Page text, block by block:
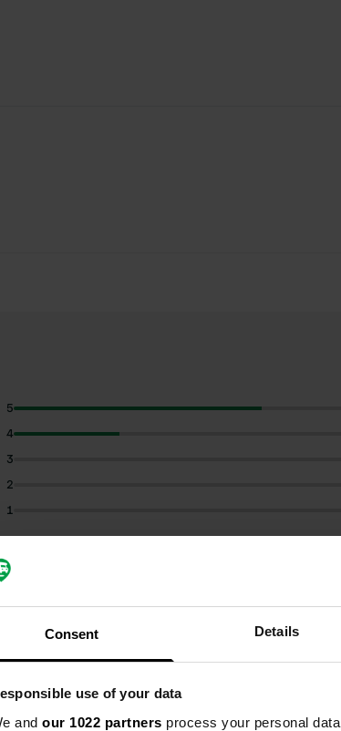
Consent Details
use of your data
and our 1022 partners process your personal
5
4
3
2
1